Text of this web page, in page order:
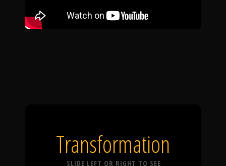
Transformation
SLIDE LEFT OR RIGHT TO SEE